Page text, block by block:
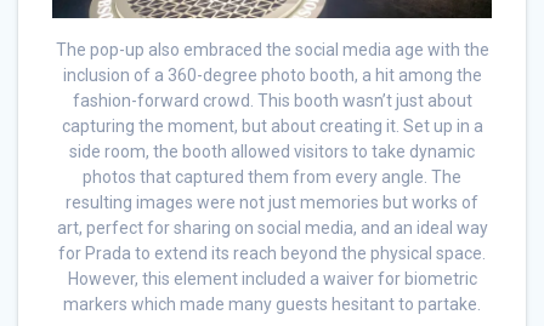
The pop-up also embraced the social media age with the
inclusion of a 360-degree photo booth, a hit among the
fashion-forward crowd. This booth wasn’t just about
capturing the moment, but about creating it. Set up in a
side room, the booth allowed visitors to take dynamic
photos that captured them from every angle. The
resulting images were not just memories but works of
art, perfect for sharing on social media, and an ideal way
for Prada to extend its reach beyond the physical space.
However, this element included a waiver for biometric
markers which made many guests hesitant to partake.